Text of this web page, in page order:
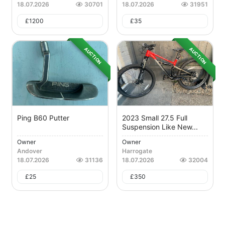
18.07.2026
30701
£1200
18.07.2026
31951
£35
AUCTION
Ping B60 Putter
Owner
Andover
18.07.2026
31136
£25
AUCTION
2023 Small 27.5 Full
Suspension Like New...
Owner
Harrogate
18.07.2026
32004
£350